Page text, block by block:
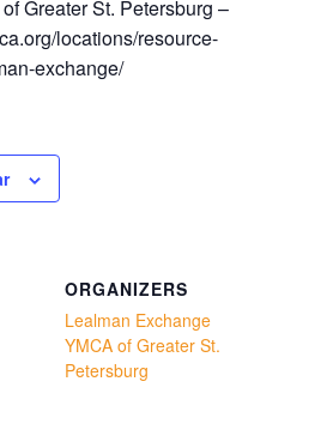
Greater St. Petersburg –
locations/resource-
exchange/
ORGANIZERS
Lealman Exchange
YMCA of Greater St.
Petersburg